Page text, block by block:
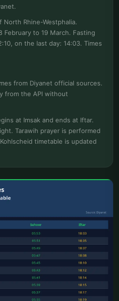
Rhine-Westphalia.
February to 19 March. Fasting
on the last day: 14:03. Times
from Diyanet official sources.
from the API without
at Imsak and ends at Iftar.
Tarawih prayer is performed
timetable is updated